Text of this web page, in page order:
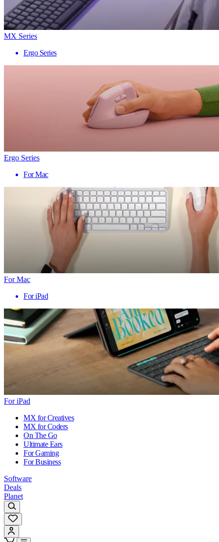
MX Series
Ergo Series
Ergo Series
For Mac
For Mac
For iPad
For iPad
MX for Creatives
MX for Coders
On The Go
Ultimate Ears
For Gaming
For Business
Software
Deals
Planet